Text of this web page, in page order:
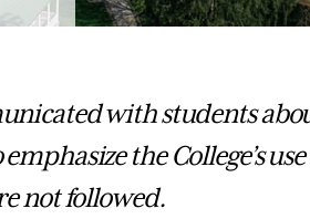
with students
the College’s
not followed.